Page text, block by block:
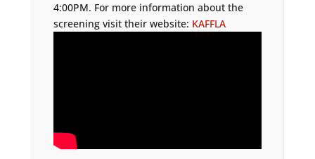
4:00PM. For more information about the
screening visit their website: KAFFLA